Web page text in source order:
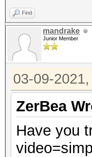
Find
mandrake
Junior Member
03-09-
ZerBea
Have you